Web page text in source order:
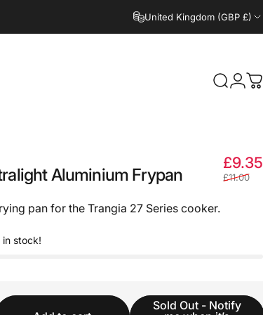
United Kingdom (GBP £)
Search
Aluminium Frypan
£9.35
£11.00
pan for the Trangia 27 Series cooker.
in stock!
Sold Out - Notify